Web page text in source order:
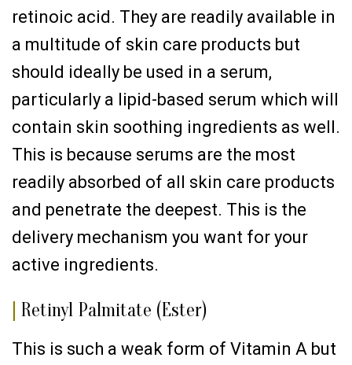
retinoic acid. They are readily available in
a multitude of skin care products but
should ideally be used in a serum,
particularly a lipid-based serum which will
contain skin soothing ingredients as well.
This is because serums are the most
readily absorbed of all skin care products
and penetrate the deepest. This is the
delivery mechanism you want for your
active ingredients.
Retinyl Palmitate (Ester)
This is such a weak form of Vitamin A but